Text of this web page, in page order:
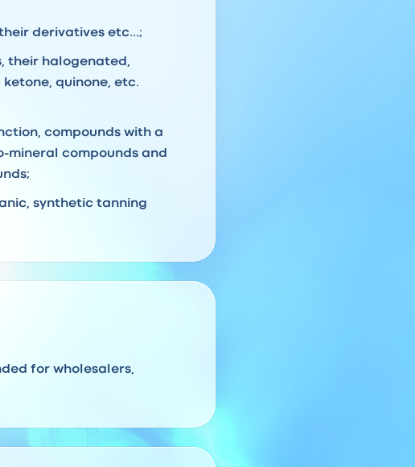
derivatives etc...;
their halogenated,
quinone, etc.
compounds with a
mineral compounds and
synthetic tanning
for wholesalers,